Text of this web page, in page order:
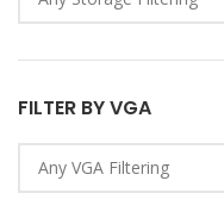
FILTER BY VGA